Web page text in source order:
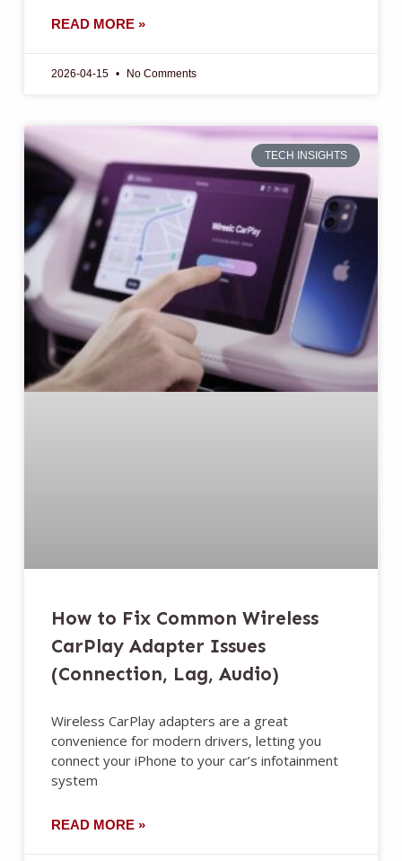
READ MORE »
2026-04-15 No Comments
TECH INSIGHTS
How to Fix Common Wireless
CarPlay Adapter Issues
(Connection, Lag, Audio)
Wireless CarPlay adapters are a great
convenience for modern drivers, letting you
connect your iPhone to your car’s infotainment
system
READ MORE »